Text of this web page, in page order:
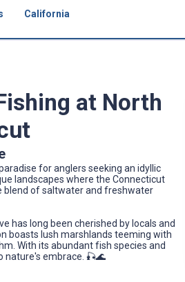
California
at North
for anglers seeking an idyllic
landscapes where the Connecticut
blend of saltwater and freshwater
has long been cherished by locals and
boasts lush marshlands teeming with
With its abundant fish species and
nature's embrace. 🎣🌊